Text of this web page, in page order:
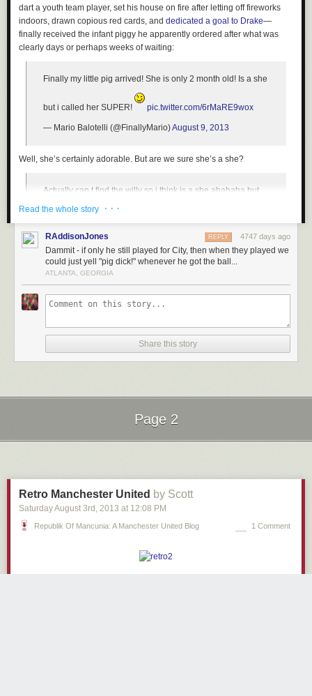
dart a youth team player, set his house on fire after letting off fireworks
indoors, drawn copious red cards, and dedicated a goal to Drake—
finally received the infant piggy he apparently ordered after what was
clearly days or perhaps weeks of waiting:
Finally my little pig arrived! She is only 2 month old! Is a she
but i called her SUPER! pic.twitter.com/6rMaRE9wox
— Mario Balotelli (@FinallyMario)August 9, 2013
Well, she’s certainly adorable. But are we sure she’s a she?
Actually can t find the willy so i think is a she ahahaha but
— Mario Balotelli (@FinallyMario)August 9, 2013
Seems like as good a methodology as any for determining such things.
Though he has had issues in the past with responsibility both on and off
the pitch, Balotelliclaims that he’s taken steps to mature. Here’s hoping
that is indeed the case, and that this animal-owner relationship does not
monkey.
Read the whole story · · ·
RAddisonJones 4747 days ago
REPLY
Dammit - if only he still played for City, then when they played we
could just yell "pig dick!" whenever he got the ball...
ATLANTA, GEORGIA
Share this story
Next Page of Stories
Loading...
Page 2
Retro Manchester United by Scott
Saturday August 3rd , 2013 at 12:08 PM
Republik Of Mancunia: A Manchester United Blog 1 Comment